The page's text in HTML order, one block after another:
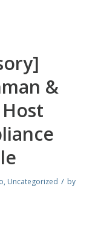
&
, Uncategorized / by